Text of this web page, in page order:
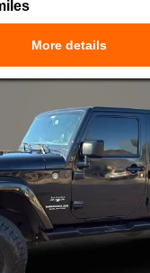
More details